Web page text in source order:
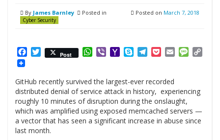
By James Barnley Posted in
Cyber Security
Posted on March 7, 2018
Facebook
Twitter
Post WhatsApp
ViberYahooSkypeTelegram
PocketEmail
GitHub recently survived the largest-ever recorded
distributed denial of service attack in history, experiencing
roughly 10 minutes of disruption during the onslaught,
which was amplified using exposed memcached servers —
a vector that has seen a significant increase in abuse since
last month.